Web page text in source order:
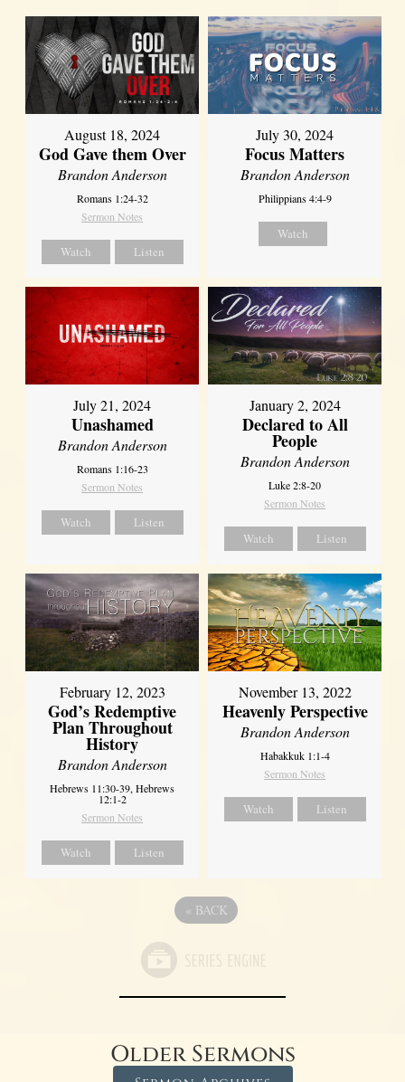
August 18, 2024
God Gave them Over
Brandon Anderson
Romans 1:24-32
Sermon Notes
Watch Listen
July 30, 2024
Focus Matters
Brandon Anderson
Philippians 4:4-9
Watch
July 21, 2024
Unashamed
Brandon Anderson
Romans 1:16-23
Sermon Notes
Watch Listen
January 2, 2024
Declared to All
People
Brandon Anderson
Luke 2:8-20
Sermon Notes
Watch Listen
February 12, 2023
God’s Redemptive
Plan Throughout
History
Brandon Anderson
Hebrews 11:30-39, Hebrews
12:1-2
Sermon Notes
Watch Listen
November 13, 2022
Heavenly Perspective
Brandon Anderson
Habakkuk 1:1-4
Sermon Notes
Watch Listen
« BACK
Older Sermons